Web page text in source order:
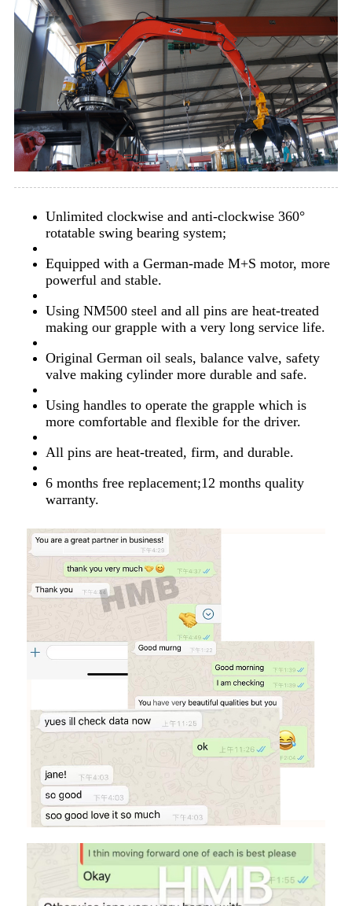
Unlimited clockwise and anti-clockwise 360°
rotatable swing bearing system;
Equipped with a German-made M+S motor, more
powerful and stable.
Using NM500 steel and all pins are heat-treated
making our grapple with a very long service life.
Original German oil seals, balance valve, safety
valve making cylinder more durable and safe.
Using handles to operate the grapple which is
more comfortable and flexible for the driver.
All pins are heat-treated, firm, and durable.
6 months free replacement;12 months quality
warranty.